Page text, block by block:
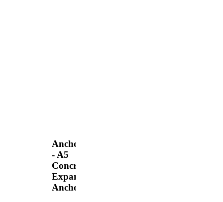
Anchors
- A5
Concrete
Expansion
Anchor